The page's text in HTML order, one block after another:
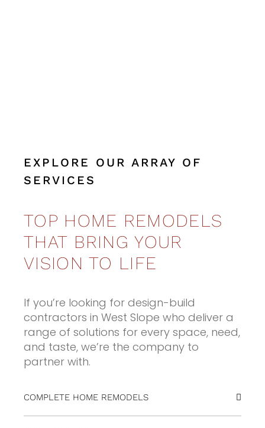
EXPLORE OUR ARRAY OF
SERVICES
TOP HOME REMODELS
THAT BRING YOUR
VISION TO LIFE
If you’re looking for design-build
contractors in West Slope who deliver a
range of solutions for every space, need,
and taste, we’re the company to
partner with.
COMPLETE HOME REMODELS